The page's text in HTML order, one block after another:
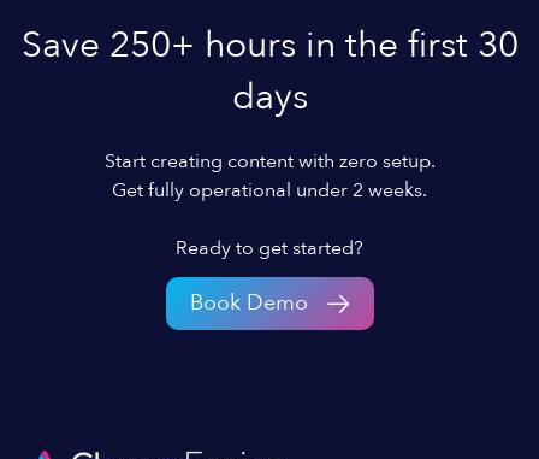
Save 250+ hours in the first 30
days
Start creating content with zero setup.
Get fully operational under 2 weeks.
Ready to get started?
Book Demo